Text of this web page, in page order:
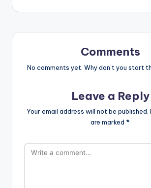
Comments
No comments yet. Why don’t you start
Leave a Reply
Your email address will not be published.
are marked *